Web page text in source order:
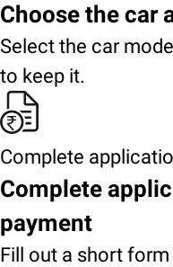
Choose the car
Select the car
to keep it.
Complete
Complete
payment
Fill out a short